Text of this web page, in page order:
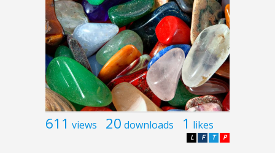
611 views 20 downloads 1 likes
P
T
F
L